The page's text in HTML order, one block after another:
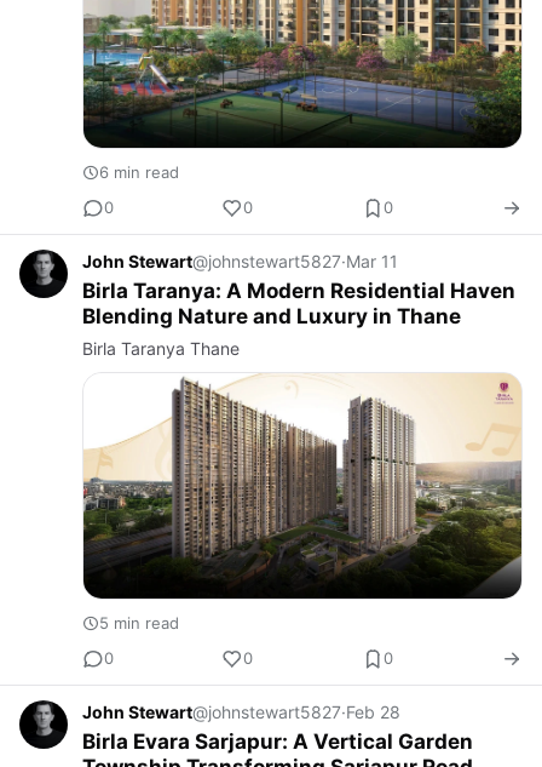
6 min read
0
0 0
John Stewart@johnstewart5827·Mar 11
Birla Taranya: A Modern Residential Haven
Blending Nature and Luxury in Thane
Birla Taranya Thane
5 min read
0
0 0
John Stewart@johnstewart5827·Feb 28
Birla Evara Sarjapur: A Vertical Garden